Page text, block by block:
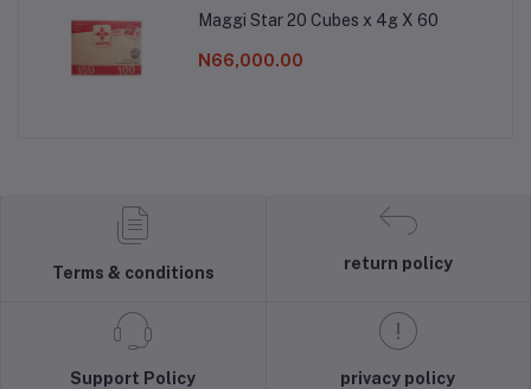
Maggi Star 20 Cubes x 4g X 60
N66,000.00
Terms & conditions
return policy
Support Policy privacy policy